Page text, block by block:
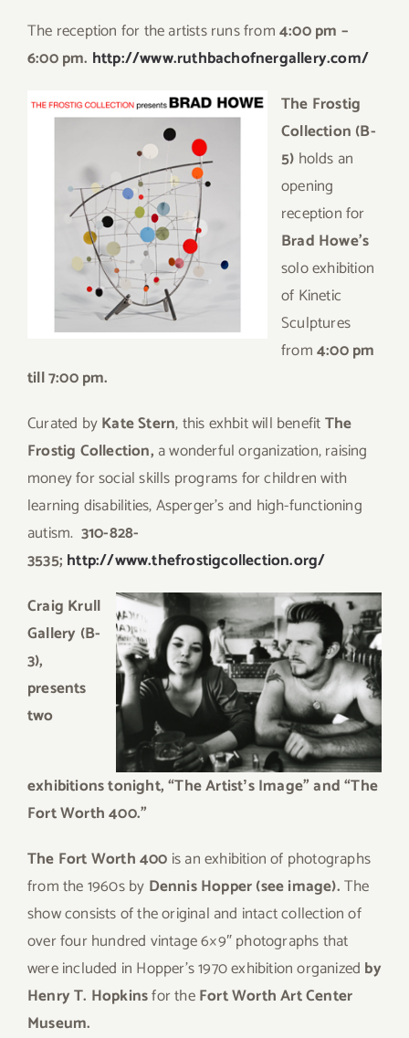
The reception for the artists runs from4:00 pm –
6:00 pm. http://www.ruthbachofnergallery.com/
The Frostig
Collection (B-
5) holds an
opening
reception for
Brad Howe’s
solo exhibition
of Kinetic
Sculptures
from4:00 pm
till 7:00 pm.
Curated byKate Stern, this exhbit will benefitThe
Frostig Collection, a wonderful organization, raising
money for social skills programs for children with
learning disabilities, Asperger’s and high-functioning
autism. 310-828-
3535; http://www.thefrostigcollection.org/
Craig Krull
Gallery (B-
3),
presents
two
exhibitions tonight,“The Artistʼs Image” and “The
Fort Worth 400.”
The Fort Worth 400 is an exhibition of photographs
from the 1960s by Dennis Hopper (see image).The
show consists of the original and intact collection of
over four hundred vintage 6×9″ photographs that
were included in Hopper’s 1970 exhibition organized by
Henry T. Hopkinsfor theFort Worth Art Center
Museum.